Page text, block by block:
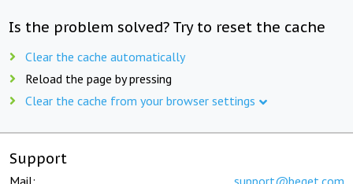
Is the problem solved? Try to reset the cache
Clear the cache automatically
Reload the page by pressing
Clear the cache from your browser settings
Support
Mail: support@beget.com